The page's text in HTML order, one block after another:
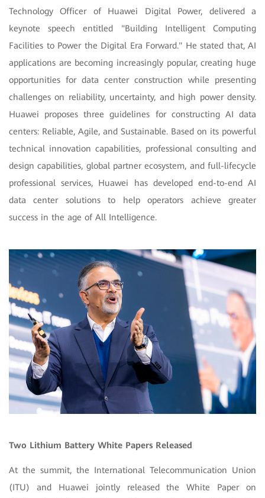
Technology Officer of Huawei Digital Power, delivered a
keynote speech entitled "Building Intelligent Computing
Facilities to Power the Digital Era Forward." He stated that, AI
applications are becoming increasingly popular, creating huge
opportunities for data center construction while presenting
challenges on reliability, uncertainty, and high power density.
Huawei proposes three guidelines for constructing AI data
centers: Reliable, Agile, and Sustainable. Based on its powerful
technical innovation capabilities, professional consulting and
design capabilities, global partner ecosystem, and full-lifecycle
professional services, Huawei has developed end-to-end AI
data center solutions to help operators achieve greater
success in the age of All Intelligence.
Two Lithium Battery White Papers Released
At the summit, the International Telecommunication Union
(ITU) and Huawei jointly released the White Paper on